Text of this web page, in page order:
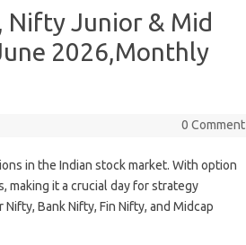
Nifty Junior & Mid
2026,Monthly
0 Comment
in the Indian stock market. With option
making it a crucial day for strategy
Bank Nifty, Fin Nifty, and Midcap